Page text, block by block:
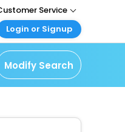
Service
Login or Signup
Login
check bookings
Travel
Modify Search